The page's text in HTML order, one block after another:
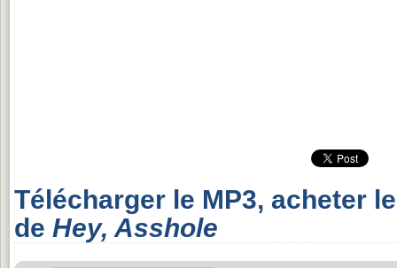
Télécharger le MP3, acheter
de Hey, Asshole